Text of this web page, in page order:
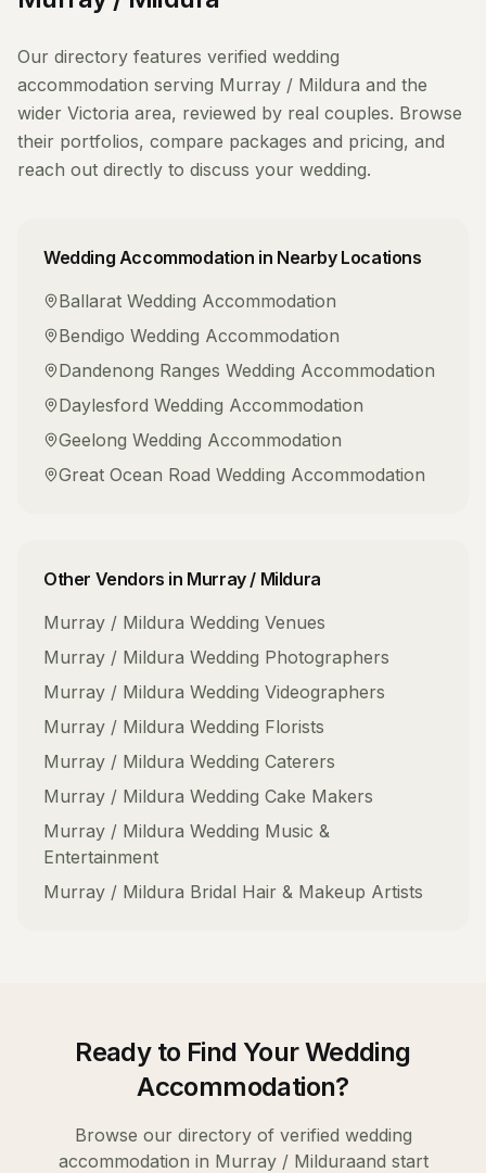
Our directory features verified wedding
accommodation serving Murray / Mildura and the
wider Victoria area, reviewed by real couples. Browse
their portfolios, compare packages and pricing, and
reach out directly to discuss your wedding.
Wedding Accommodation in Nearby Locations
Ballarat Wedding Accommodation
Bendigo Wedding Accommodation
Dandenong Ranges Wedding Accommodation
Daylesford Wedding Accommodation
Geelong Wedding Accommodation
Great Ocean Road Wedding Accommodation
Other Vendors in Murray / Mildura
Murray / Mildura Wedding Venues
Murray / Mildura Wedding Photographers
Murray / Mildura Wedding Videographers
Murray / Mildura Wedding Florists
Murray / Mildura Wedding Caterers
Murray / Mildura Wedding Cake Makers
Murray / Mildura Wedding Music &
Entertainment
Murray / Mildura Bridal Hair & Makeup Artists
Ready to Find YourWedding
Accommodation?
Browse our directory of verified wedding
accommodation in Murray / Milduraand start